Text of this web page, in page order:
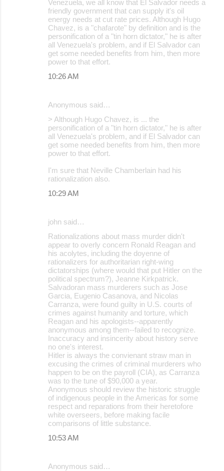
Venezuela, we all know that El Salvador needs a
friendly government that can supply it's oil
energy needs at cut rate prices. Although Hugo
Chavez, is a "chafarote" by definition and is the
personification of a "tin horn dictator," he is after
all Venezuela's problem, and if El Salvador can
get some needed benefits from him, then more
power to that effort.
10:26 AM
Anonymous said…
> Although Hugo Chavez, is ... the
personification of a "tin horn dictator," he is after
all Venezuela's problem, and if El Salvador can
get some needed benefits from him, then more
power to that effort.
I'm sure that Neville Chamberlain had his
rationalization also.
10:29 AM
john said…
Rationalizations about mass murder didn't
appear to overly concern Ronald Reagan and
his acolytes, including the doyenne of
rationalizers for authoritarian right-wing
dictatorships (where would that put Hitler on the
political spectrum?), Jeanne Kirkpatrick.
Salvadoran mass murderers such as Jose
Garcia, Eugenio Casanova, and Nicolas
Carranza, were found guilty in U.S. courts of
crimes against humanity and torture, which
Reagan and his apologists--apparently
anonymous among them--failed to recognize.
Inaccuracy and insincerity about history serve
no one's interest.
Hitler is always the convienant straw man in
excusing the crimes of criminal murderers who
happen to be on the payroll (CIA), as Carranza
was to the tune of $90,000 a year.
Anonymous should review the historic struggle
of indigenous people in the Americas for some
respect and reparations from their heretofore
white overseers, before making facile
comparisons of little substance.
10:53 AM
Anonymous said…